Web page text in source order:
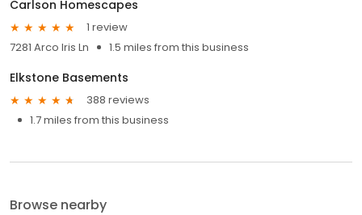
Carlson Homescapes
1 review
7281 Arco Iris Ln
1.5 miles from this business
Elkstone Basements
388 reviews
1.7 miles from this business
Browse nearby